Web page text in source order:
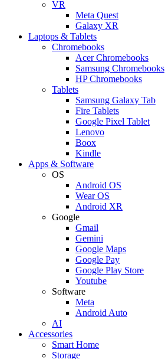
VR
Meta Quest
Galaxy XR
Laptops & Tablets
Chromebooks
Acer Chromebooks
Samsung Chromebooks
HP Chromebooks
Tablets
Samsung Galaxy Tab
Fire Tablets
Google Pixel Tablet
Lenovo
Boox
Kindle
Apps & Software
OS
Android OS
Wear OS
Android XR
Google
Gmail
Gemini
Google Maps
Google Pay
Google Play Store
Youtube
Software
Meta
Android Auto
AI
Accessories
Smart Home
Storage